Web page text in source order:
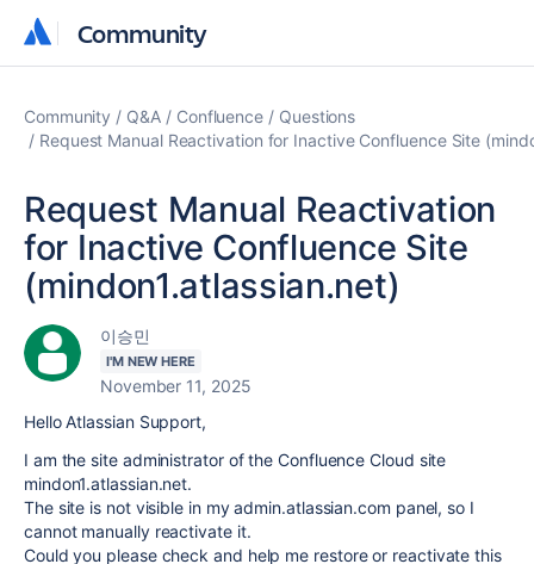
Community
Community
Community Q&A Confluence
Questions
Request Manual Reactivation for Inactive Confluence Site
Request Manual Reactivation
for Inactive Confluence Site
(mindon1.atlassian.net)
이승민
I'M NEW HERE
November 11, 2025
Hello Atlassian Support,
I am the site administrator of the Confluence Cloud site
mindon1.atlassian.net.
The site is not visible in my admin.atlassian.com panel, so I
cannot manually reactivate it.
Could you please check and help me restore or reactivate this